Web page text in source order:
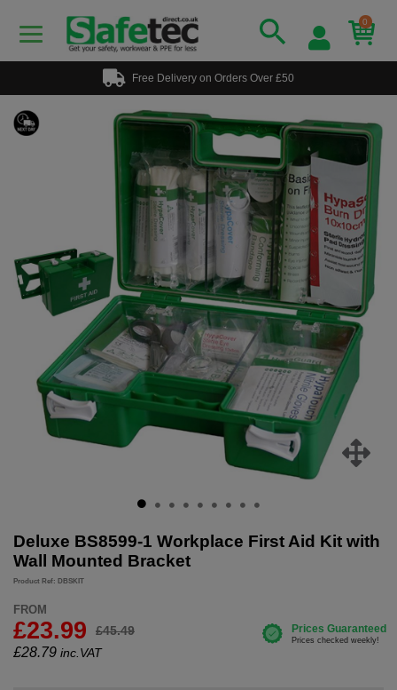
0
Free Delivery on Orders Over £50
Deluxe BS8599-1 Workplace First Aid Kit with
Wall Mounted Bracket
Product Ref: DBSKIT
FROM
£23.99 £45.49
£28.79 inc.VAT